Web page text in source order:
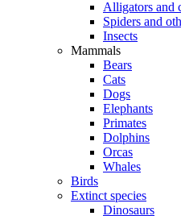
Alligators and
Spiders and
Insects
Mammals
Bears
Cats
Dogs
Elephants
Primates
Dolphins
Orcas
Whales
Birds
Extinct species
Dinosaurs